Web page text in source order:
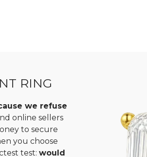
RING
we refuse
online sellers
to secure
you choose
test: would